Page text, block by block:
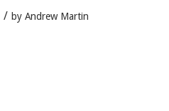
/ byAndrew Martin